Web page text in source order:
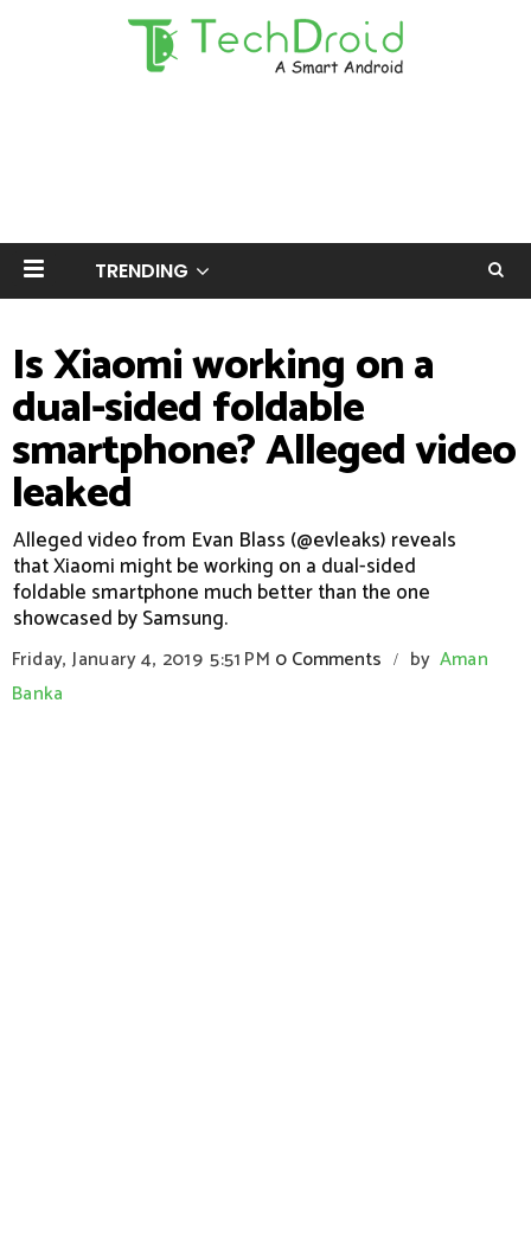
TRENDING
Is Xiaomi working on a
dual-sided foldable
smartphone? Alleged video
leaked
Alleged video from Evan Blass (@evleaks) reveals
that Xiaomi might be working on a dual-sided
foldable smartphone much better than the one
showcased by Samsung.
Friday, January 4, 2019 5:51 PM 0 Comments / by Aman
Banka